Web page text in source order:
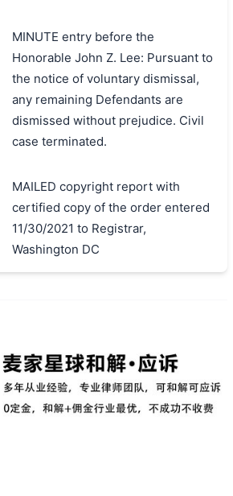
MINUTE entry before the
Honorable John Z. Lee: Pursuant to
the notice of voluntary dismissal,
any remaining Defendants are
dismissed without prejudice. Civil
case terminated.
MAILED copyright report with
certified copy of the order entered
11/30/2021 to Registrar,
Washington DC